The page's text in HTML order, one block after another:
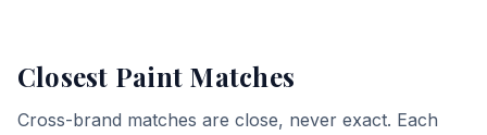
Closest Paint Matches
Cross-brand matches are close, never exact. Each